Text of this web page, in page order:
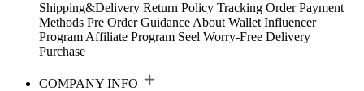
Shipping&Delivery Return Policy Tracking Order Payment
Methods Pre Order Guidance About Wallet Influencer
Program Affiliate Program Seel Worry-Free Delivery
Purchase
COMPANY INFO